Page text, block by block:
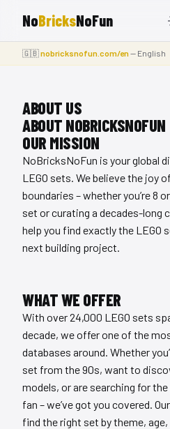
NoBricksNoFun
🇬🇧nobricksnofun.com/en— English
ABOUT US
ABOUT NOBRICKSNOFUN
OUR MISSION
NoBricksNoFun is your global
LEGO sets. We believe the joy
boundaries – whether you’re 8
set or curating a decades-long
help you find exactly the LEGO
next building project.
WHAT WE OFFER
With over 24,000 LEGO sets
decade, we offer one of the
databases around. Whether
set from the 90s, want to
models, or are searching for
fan – we’ve got you covered.
find the right set by theme,